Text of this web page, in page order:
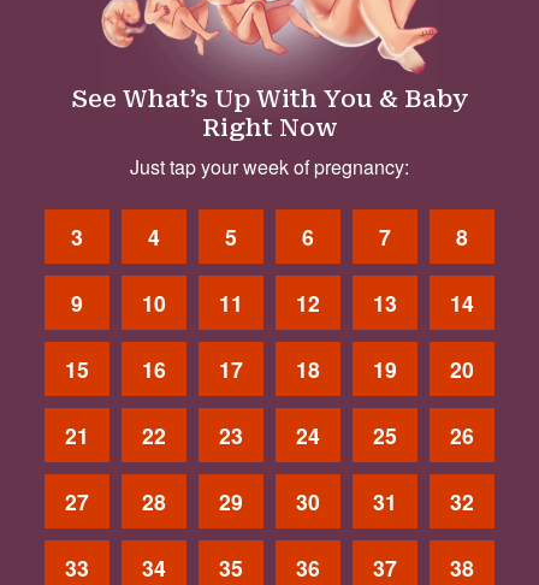
See What’s Up With You & Baby
Right Now
Just tap your week of pregnancy:
3 4 5 6 7 8
9 10 11 12 13 14
15 16 17 18 19 20
21 22 23 24 25 26
27 28 29 30 31 32
33 34 35 36 37 38